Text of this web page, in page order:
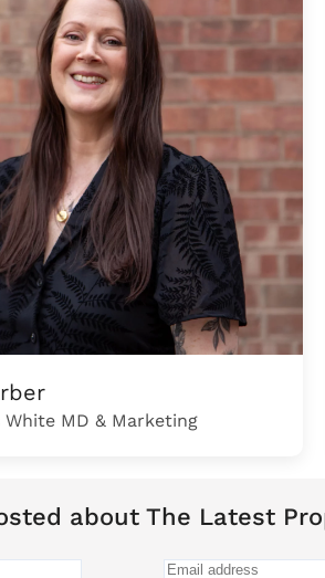
White MD & Marketing
about The Latest